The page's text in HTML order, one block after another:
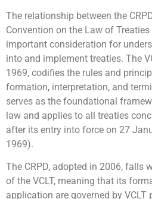
The relationship between the
Convention on the Law of
important consideration for
into and implement treaties. The
1969, codifies the rules and
formation, interpretation, and
serves as the foundational
law and applies to all treaties
after its entry into force on 27
1969).
The CRPD, adopted in 2006, falls
of the VCLT, meaning that its
application are governed by VCLT